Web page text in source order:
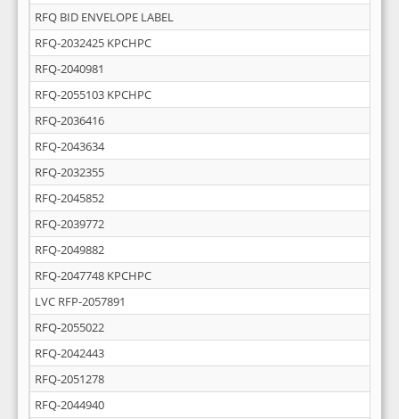
RFQ BID ENVELOPE LABEL
RFQ-2032425 KPCHPC
RFQ-2040981
RFQ-2055103 KPCHPC
RFQ-2036416
RFQ-2043634
RFQ-2032355
RFQ-2045852
RFQ-2039772
RFQ-2049882
RFQ-2047748 KPCHPC
LVC RFP-2057891
RFQ-2055022
RFQ-2042443
RFQ-2051278
RFQ-2044940